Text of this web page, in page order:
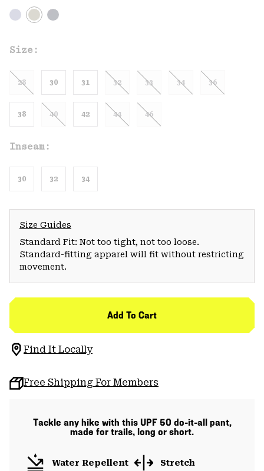
Size:
28 30 31 32 33 34 36
38 40 42 44 46
Inseam:
30 32 34
Size Guides
Standard Fit: Not too tight, not too loose.
Standard-fitting apparel will fit without restricting
movement.
Add To Cart
Find It Locally
Free Shipping For Members
Tackle any hike with this UPF 50 do-it-all pant,
made for trails, long or short.
Water Repellent Stretch